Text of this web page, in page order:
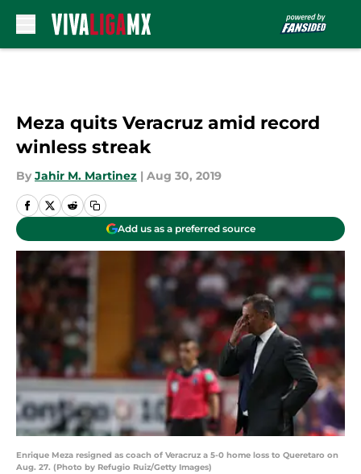
Meza quits Veracruz amid record
winless streak
By Jahir M. Martinez | Aug 30, 2019
Add us as a preferred source
Enrique Meza resigned as coach of Veracruz a 5-0 home loss to Queretaro on
Aug. 27. (Photo by Refugio Ruiz/Getty Images)